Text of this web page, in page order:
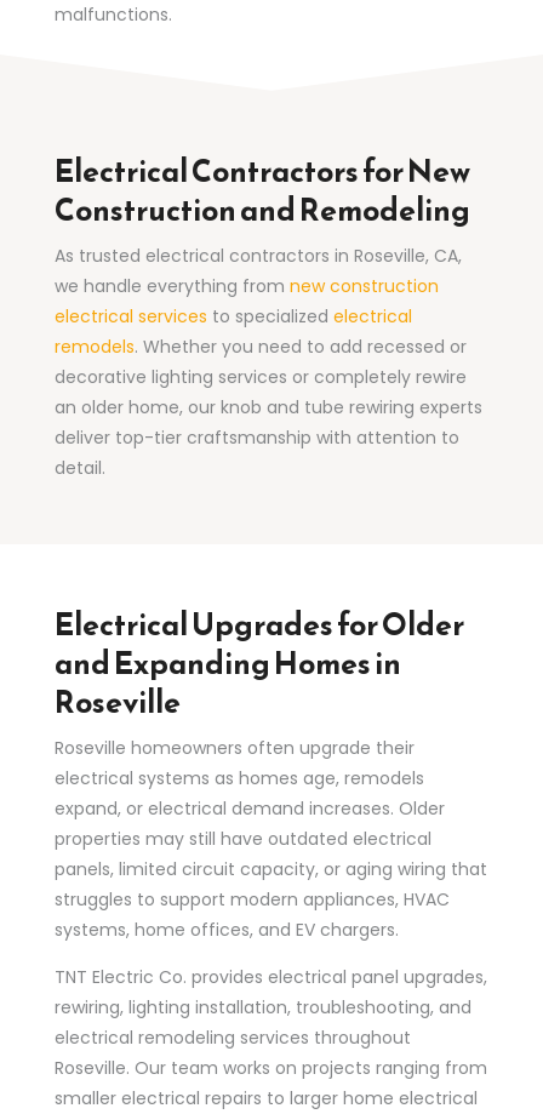
malfunctions.
Electrical Contractors for New
Construction and Remodeling
As trusted electrical contractors in Roseville, CA,
we handle everything from new construction
electrical services to specialized electrical
remodels. Whether you need to add recessed or
decorative lighting services or completely rewire
an older home, our knob and tube rewiring experts
deliver top-tier craftsmanship with attention to
detail.
Electrical Upgrades for Older
and Expanding Homes in
Roseville
Roseville homeowners often upgrade their
electrical systems as homes age, remodels
expand, or electrical demand increases. Older
properties may still have outdated electrical
panels, limited circuit capacity, or aging wiring that
struggles to support modern appliances, HVAC
systems, home offices, and EV chargers.
TNT Electric Co. provides electrical panel upgrades,
rewiring, lighting installation, troubleshooting, and
electrical remodeling services throughout
Roseville. Our team works on projects ranging from
smaller electrical repairs to larger home electrical